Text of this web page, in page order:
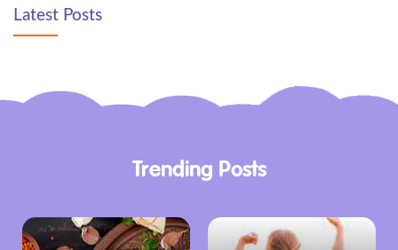
Latest Posts
Trending Posts